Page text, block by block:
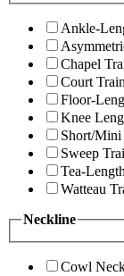
Ankle-
Chapel
Court Train
Floor-
Knee
Short/Mini
Sweep
Tea-Length
Watteau
Neckline
Cowl